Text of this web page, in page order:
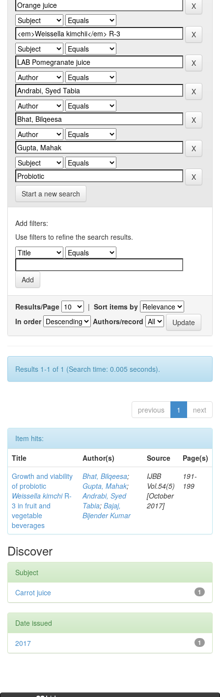
Start a new search
Add filters:
Use filters to refine the search results.
Results/Page | Sort items by
In order
Authors/record
Results 1-1 of 1 (Search time: 0.005 seconds).
previous 1 next
Item hits:
Title
Author(s) Source
Page(s)
Growth and viability
of probiotic
Weissella kimchiR-
3 in fruit and
vegetable
beverages
Bhat, Bilqeesa;
Gupta, Mahak;
Andrabi, Syed
Tabia; Bajaj,
Bijender Kumar
IJBB
Vol.54(5)
[October
2017]
191-
199
Discover
Subject
1
Carrot juice
Date issued
1
2017